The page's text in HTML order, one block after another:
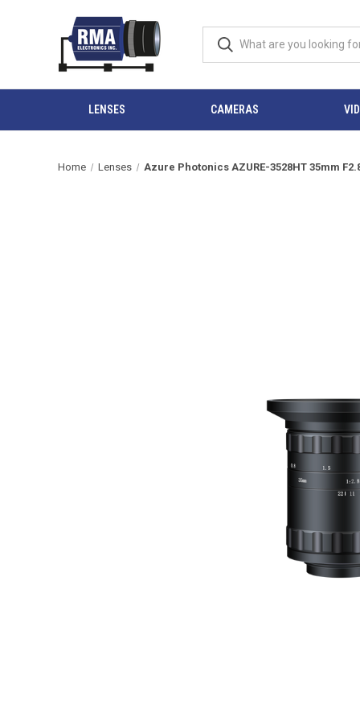
LENSES CAMERAS
Home Lenses Azure Photonics AZURE-3528HT 35mm